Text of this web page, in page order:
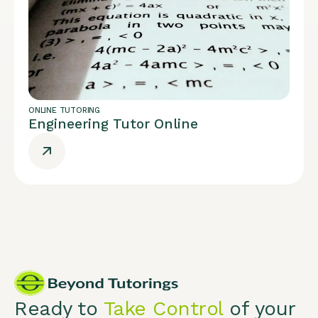
ONLINE TUTORING
Engineering Tutor Online
Ready to Take Controlof your